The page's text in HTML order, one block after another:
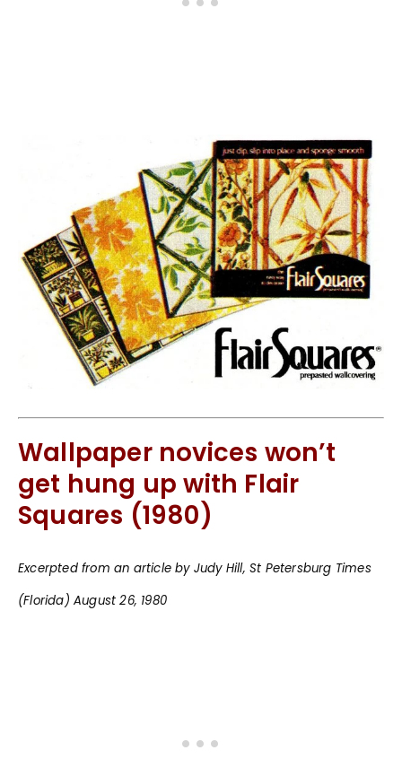
Wallpaper novices won’t
get hung up with Flair
Squares (1980)
Excerpted from an article by Judy Hill, St Petersburg Times
(Florida) August 26, 1980